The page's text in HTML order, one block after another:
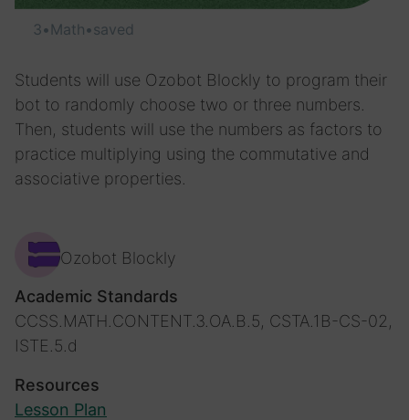
3• Math•saved
Students will use Ozobot Blockly to program their
bot to randomly choose two or three numbers.
Then, students will use the numbers as factors to
practice multiplying using the commutative and
associative properties.
Ozobot Blockly
Academic Standards
CCSS.MATH.CONTENT.3.OA.B.5, CSTA.1B-CS-02,
ISTE.5.d
Resources
Lesson Plan